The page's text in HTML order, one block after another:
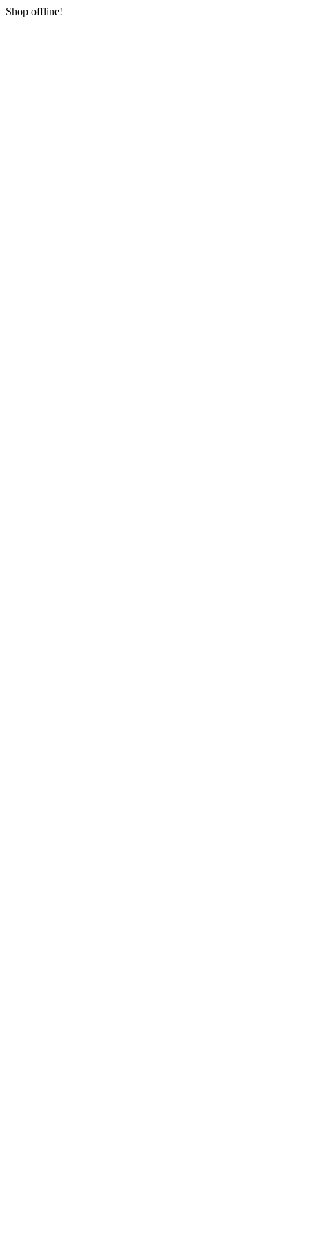
Shop offline!